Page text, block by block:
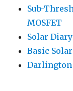
Sub-
MOSFET
Solar
Basic
Darlington